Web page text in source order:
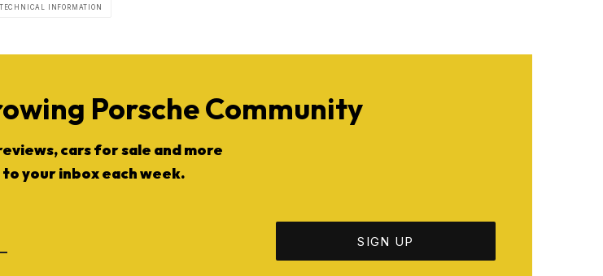
TECHNICAL INFORMATION
Porsche Community
cars for sale and more
your inbox each week.